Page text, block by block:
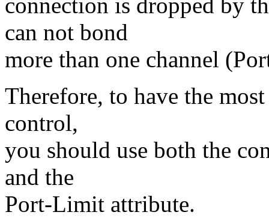
connection is dropped by
can not bond
more than one channel
Therefore, to have the
control,
you should use both the
and the
Port-Limit attribute.